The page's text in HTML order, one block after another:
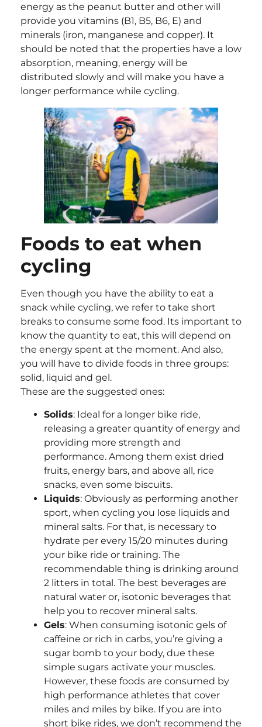
energy as the peanut butter and other will
provide you vitamins (B1, B5, B6, E) and
minerals (iron, manganese and copper). It
should be noted that the properties have a low
absorption, meaning, energy will be
distributed slowly and will make you have a
longer performance while cycling.
Foods to eat when
cycling
Even though you have the ability to eat a
snack while cycling, we refer to take short
breaks to consume some food. Its important to
know the quantity to eat, this will depend on
the energy spent at the moment. And also,
you will have to divide foods in three groups:
solid, liquid and gel.
These are the suggested ones:
Solids: Ideal for a longer bike ride,
releasing a greater quantity of energy and
providing more strength and
performance. Among them exist dried
fruits, energy bars, and above all, rice
snacks, even some biscuits.
Liquids: Obviously as performing another
sport, when cycling you lose liquids and
mineral salts. For that, is necessary to
hydrate per every 15/20 minutes during
your bike ride or training. The
recommendable thing is drinking around
2 litters in total. The best beverages are
natural water or, isotonic beverages that
help you to recover mineral salts.
Gels: When consuming isotonic gels of
caffeine or rich in carbs, you’re giving a
sugar bomb to your body, due these
simple sugars activate your muscles.
However, these foods are consumed by
high performance athletes that cover
miles and miles by bike. If you are into
short bike rides, we don’t recommend the